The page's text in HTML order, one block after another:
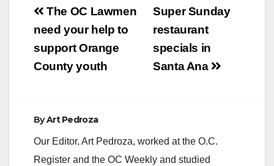
camera!
Post
navigation
Super Sunday
restaurant
specials in
Santa Ana
The OC Lawmen
need your help to
support Orange
County youth
ByArt Pedroza
Our Editor, Art Pedroza, worked at the O.C.
Register and the OC Weekly and studied